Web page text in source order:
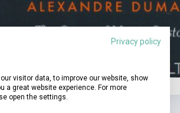
Privacy policy
visitor data, to improve our website, show
a great website experience. For more
open the settings.